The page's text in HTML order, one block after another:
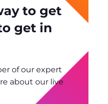
to get
get in
of our expert
about our live